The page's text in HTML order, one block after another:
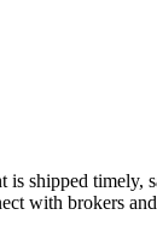
timely,
with brokers